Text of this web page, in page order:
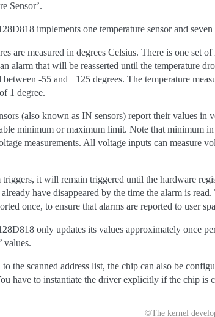
Sensor’.
implements one temperature sensor and seven
are measured in degrees Celsius. There is one set
alarm that will be reasserted until the temperature
between -55 and +125 degrees. The temperature
1 degree.
(also known as IN sensors) report their values in
minimum or maximum limit. Note that minimum in
measurements. All voltage inputs can measure
it will remain triggered until the hardware
have disappeared by the time the alarm is
once, to ensure that alarms are reported to user
only updates its values approximately once
values.
the scanned address list, the chip can also be
have to instantiate the driver explicitly if the chip is
©The kernel